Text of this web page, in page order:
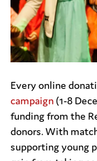
Every online
campaign(1-8
funding from the
donors. With
supporting young